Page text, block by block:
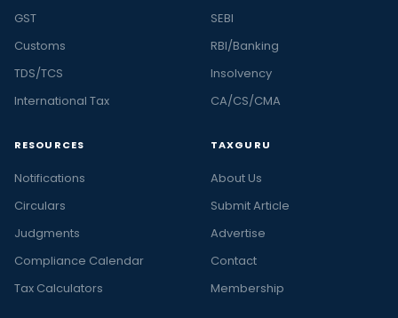
GST
Customs
TDS/TCS
International Tax
SEBI
RBI/Banking
Insolvency
CA/CS/CMA
RESOURCES
Notifications
Circulars
Judgments
Compliance Calendar
Tax Calculators
TAXGURU
About Us
Submit Article
Advertise
Contact
Membership